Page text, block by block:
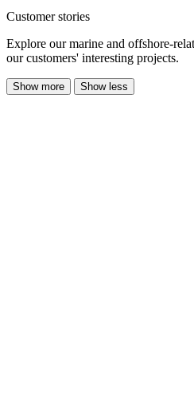
Customer stories
Explore our marine and offshore-
our customers' interesting projects.
Show more Show less